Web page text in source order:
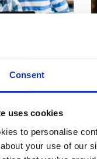
Consent
uses cookies
to personalise
your use of our
have